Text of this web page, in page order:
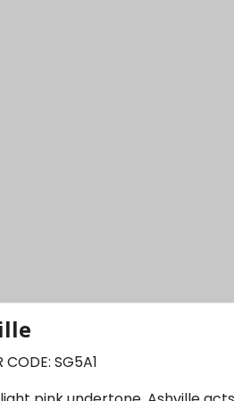
CODE: SG5A1